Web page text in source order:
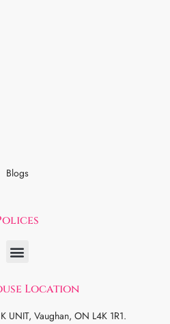
Blogs
Location
UNIT, Vaughan, ON L4K 1R1.